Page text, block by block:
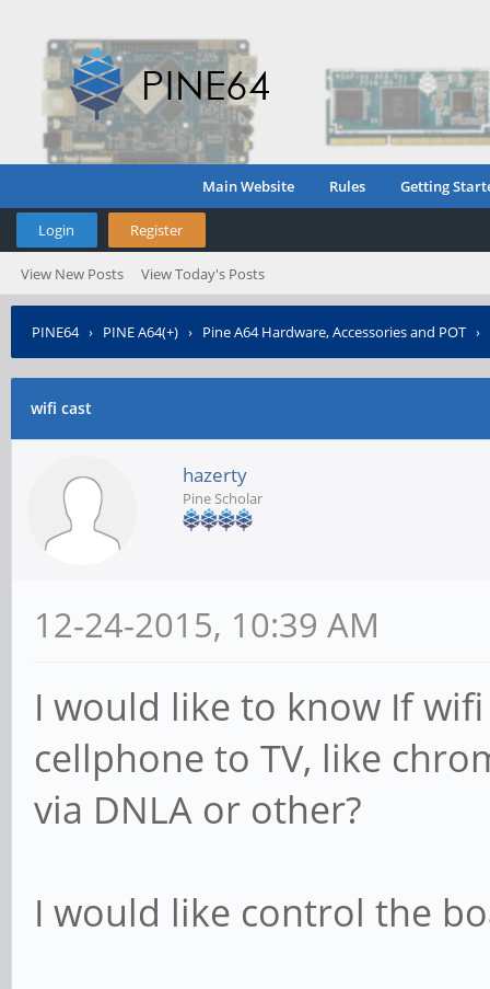
Main Website Rules Getting
Login Register
View New Posts View Today's Posts
PINE64› PINE A64(+) › Pine A64 Hardware, Accessories and POT ›
wifi cast
hazerty
Pine Scholar
12-24-2015, 10:39 AM
I would like to know If
cellphone to TV, like
via DNLA or other?
I would like control the